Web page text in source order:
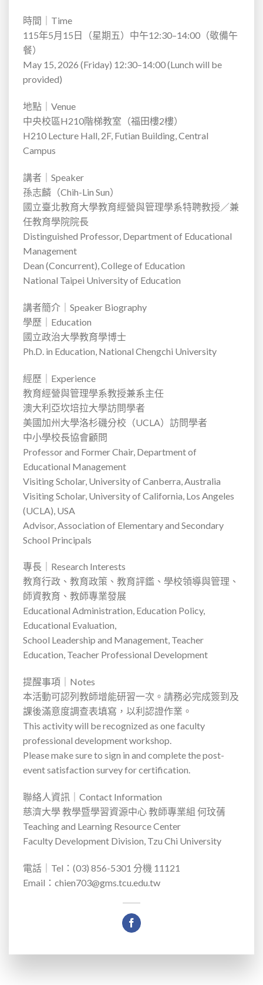
時間｜ Time
115年5月 15 日（星期五）中午12:30–14:00 （敬備午
餐）
May 15, 2026 (Friday) 12:30–14:00 (Lunch will be
provided)
地點｜ Venue
中央校區H210階梯教室（福田樓2樓）
H210 Lecture Hall, 2F, Futian Building, Central
Campus
講者｜ Speaker
孫志麟（Chih-Lin Sun）
國立臺北教育大學教育經營與管理學系特聘教授／兼
任教育學院院長
Distinguished Professor, Department of Educational
Management
Dean (Concurrent), College of Education
National Taipei University of Education
講者簡介｜ Speaker Biography
學歷｜ Education
國立政治大學教育學博士
Ph.D. in Education, National Chengchi University
經歷｜ Experience
教育經營與管理學系教授兼系主任
澳大利亞坎培拉大學訪問學者
美國加州大學洛杉磯分校（UCLA）訪問學者
中小學校長協會顧問
Professor and Former Chair, Department of
Educational Management
Visiting Scholar, University of Canberra, Australia
Visiting Scholar, University of California, Los Angeles
(UCLA), USA
Advisor, Association of Elementary and Secondary
School Principals
專長｜ Research Interests
教育行政、教育政策、教育評鑑、學校領導與管理、
師資教育、教師專業發展
Educational Administration, Education Policy,
Educational Evaluation,
School Leadership and Management, Teacher
Education, Teacher Professional Development
提醒事項｜ Notes
本活動可認列教師增能研習一次。請務必完成簽到及
課後滿意度調查表填寫，以利認證作業。
This activity will be recognized as one faculty
professional development workshop.
Please make sure to sign in and complete the post-
event satisfaction survey for certification.
聯絡人資訊｜ Contact Information
慈濟大學 教學暨學習資源中心 教師專業組 何玟蒨
Teaching and Learning Resource Center
Faculty Development Division, Tzu Chi University
電話｜ Tel ： (03) 856-5301 分機 11121
Email ： chien703@gms.tcu.edu.tw